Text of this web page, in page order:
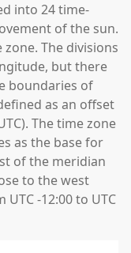
into 24 time-
of the sun.
The divisions
but there
boundaries of
as an offset
The time zone
as the base for
of the meridian
to the west
-12:00 to UTC